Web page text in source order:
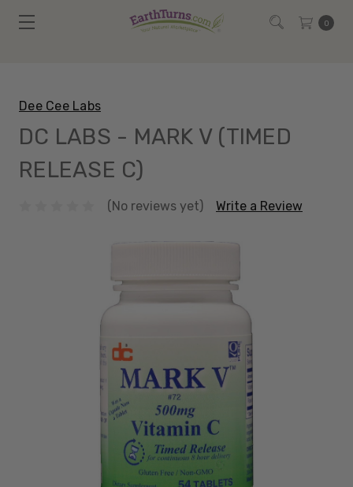
0
Dee Cee Labs
DC LABS - MARK V (TIMED
RELEASE C)
(No reviews yet) Write a Review